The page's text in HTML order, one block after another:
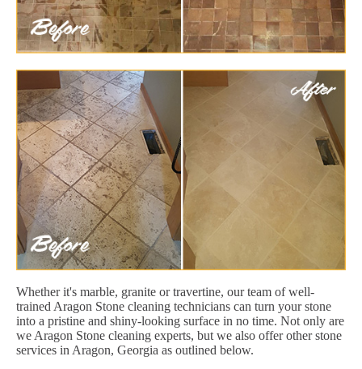
Whether it's marble, granite or travertine, our team of well-
trained Aragon Stone cleaning technicians can turn your stone
into a pristine and shiny-looking surface in no time. Not only are
we Aragon Stone cleaning experts, but we also offer other stone
services in Aragon, Georgia as outlined below.